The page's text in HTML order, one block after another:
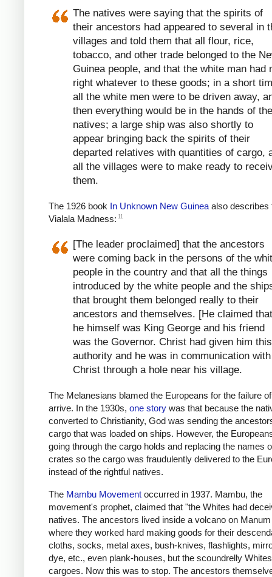
The natives were saying that the spirits of
their ancestors had appeared to several in
villages and told them that all flour, rice,
tobacco, and other trade belonged to the
Guinea people, and that the white man had
right whatever to these goods; in a short
all the white men were to be driven away,
then everything would be in the hands of the
natives; a large ship was also shortly to
appear bringing back the spirits of their
departed relatives with quantities of cargo,
all the villages were to make ready to
them.
The 1926 book In Unknown New Guinea also describes
Vialala Madness: 11
[The leader proclaimed] that the ancestors
were coming back in the persons of the
people in the country and that all the things
introduced by the white people and the
that brought them belonged really to their
ancestors and themselves. [He claimed
he himself was King George and his friend
was the Governor. Christ had given him this
authority and he was in communication with
Christ through a hole near his village.
The Melanesians blamed the Europeans for the failure
arrive. In the 1930s, one story was that because the
converted to Christianity, God was sending the
cargo that was loaded on ships. However, the
going through the cargo holds and replacing the names
crates so the cargo was fraudulently delivered to the
instead of the rightful natives.
The Mambu Movement occurred in 1937. Mambu, the
movement's prophet, claimed that "the Whites had
natives. The ancestors lived inside a volcano on
where they worked hard making goods for their
cloths, socks, metal axes, bush-knives, flashlights,
dye, etc., even plank-houses, but the scoundrelly
cargoes. Now this was to stop. The ancestors